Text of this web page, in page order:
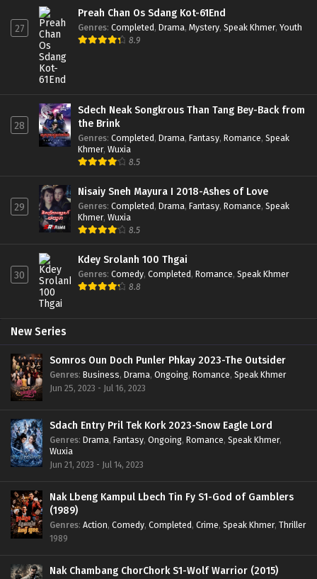
27
Preah Chan Os Sdang Kot-61End
Genres: Completed, Drama, Mystery, Speak Khmer, Youth
8.9
28
Sdech Neak Songkrous Than Tang Bey-Back from
the Brink
Genres: Completed, Drama, Fantasy, Romance, Speak
Khmer, Wuxia
8.5
29
Nisaiy Sneh Mayura I 2018-Ashes of Love
Genres: Completed, Drama, Fantasy, Romance, Speak
Khmer, Wuxia
8.5
30
Kdey Srolanh 100 Thgai
Genres: Comedy, Completed, Romance, Speak Khmer
8.8
New Series
Somros Oun Doch Punler Phkay 2023-The Outsider
Genres: Business, Drama, Ongoing, Romance, Speak Khmer
Jun 25, 2023 - Jul 16, 2023
Sdach Entry Pril Tek Kork 2023-Snow Eagle Lord
Genres: Drama, Fantasy, Ongoing, Romance, Speak Khmer,
Wuxia
Jun 21, 2023 - Jul 14, 2023
Nak Lbeng Kampul Lbech Tin Fy S1-God of Gamblers
(1989)
Genres: Action, Comedy, Completed, Crime, Speak Khmer, Thriller
1989
Nak Chambang ChorChork S1-Wolf Warrior (2015)